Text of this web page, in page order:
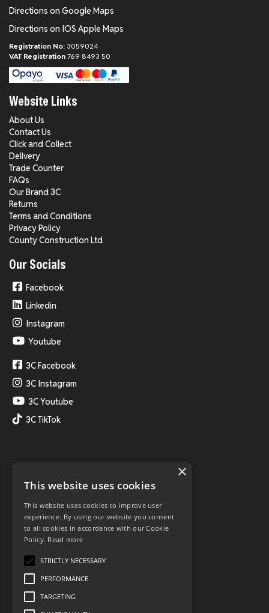
Directions on Google Maps
Directions on IOS Apple Maps
Registration No: 3059024
VAT Registration 769 8493 50
Website Links
About Us
Contact Us
Click and Collect
Delivery
Trade Counter
FAQs
Our Brand 3C
Returns
Terms and Conditions
Privacy Policy
County Construction Ltd
Our Socials
Facebook
Linkedin
Instagram
Youtube
3C Facebook
3C Instagram
3C Youtube
3C TikTok
×
This website uses cookies
This website uses cookies to improve user
experience. By using our website you consent
to all cookies in accordance with our Cookie
Policy. Read more
STRICTLY NECESSARY
PERFORMANCE
TARGETING